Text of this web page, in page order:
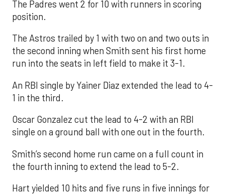
The Padres went 2 for 10 with runners in scoring
position.
The Astros trailed by 1 with two on and two outs in
the second inning when Smith sent his first home
run into the seats in left field to make it 3-1.
An RBI single by Yainer Diaz extended the lead to 4-
1 in the third.
Oscar Gonzalez cut the lead to 4-2 with an RBI
single on a ground ball with one out in the fourth.
Smith’s second home run came on a full count in
the fourth inning to extend the lead to 5-2.
Hart yielded 10 hits and five runs in five innings for